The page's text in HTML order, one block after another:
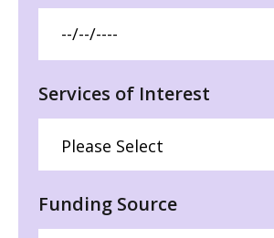
Services of Interest
Funding Source